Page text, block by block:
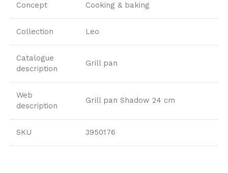
Concept Cooking & baking
Collection Leo
Catalogue
description
Grill pan
Web
description
Grill pan Shadow 24 cm
SKU 3950176